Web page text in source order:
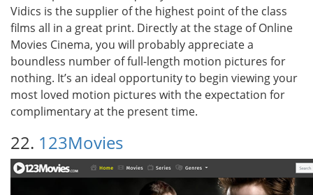
Vidics is the supplier of the highest point of the class
films all in a great print. Directly at the stage of Online
Movies Cinema, you will probably appreciate a
boundless number of full-length motion pictures for
nothing. It’s an ideal opportunity to begin viewing your
most loved motion pictures with the expectation for
complimentary at the present time.
22. 123Movies